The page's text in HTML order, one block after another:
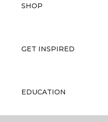
SHOP
GET INSPIRED
EDUCATION